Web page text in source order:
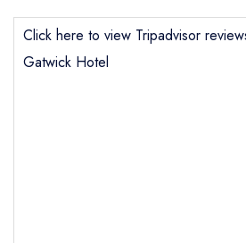
Click here to view Tripadvisor
Gatwick Hotel